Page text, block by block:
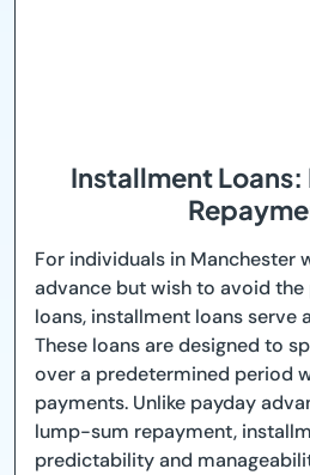
Installment
For individuals in Manchester
advance but wish to avoid
loans, installment loans serve
These loans are designed to
over a predetermined period
payments. Unlike payday
lump-sum repayment,
predictability and